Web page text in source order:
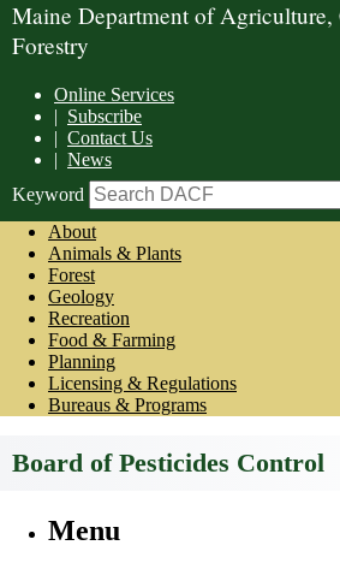
Maine Department of
Forestry
Online Services
| Subscribe
| Contact Us
| News
Keyword
About
Animals & Plants
Forest
Geology
Recreation
Food & Farming
Planning
Licensing & Regulations
Bureaus & Programs
Board of Pesticides Control
Menu